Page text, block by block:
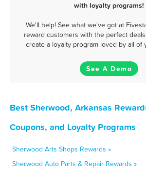
with loyalty programs!
We'll help! See what we've got at
reward customers with the perfect
create a loyalty program loved by all of
See A Demo
Best Sherwood, Arkansas
Coupons, and Loyalty Programs
Sherwood Arts Shops Rewards »
Sherwood Auto Parts & Repair Rewards »